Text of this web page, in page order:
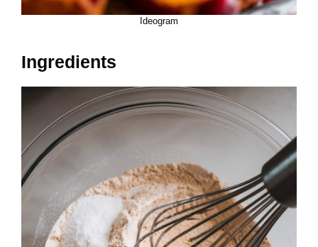
Ideogram
Ingredients